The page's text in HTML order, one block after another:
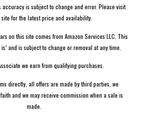
accuracy is subject to change and error. Please visit
site for the latest price and availability.
on this site comes from Amazon Services LLC. This
and is subject to change or removal at any time.
we earn from qualifying purchases.
directly, all offers are made by third parties, we
and we may receive commission when a sale is
made.